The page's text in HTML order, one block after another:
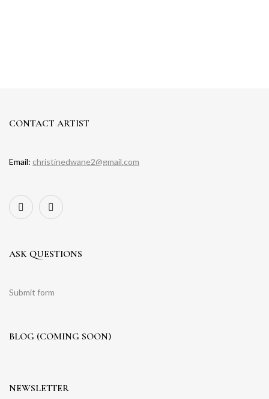
CONTACT ARTIST
Email: christinedwane2@gmail.com
ASK QUESTIONS
Submit form
BLOG (COMING SOON)
NEWSLETTER